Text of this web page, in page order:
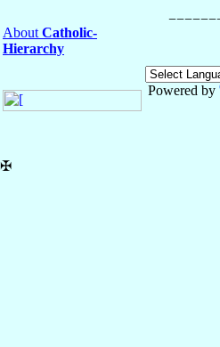
About Catholic-
Hierarchy
Powered by
✠